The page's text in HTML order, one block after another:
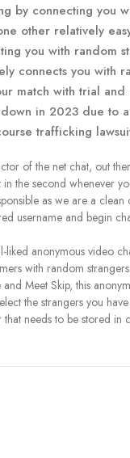
by connecting you
other relatively
you with random
connects you with
match with trial and
in 2023 due to
trafficking
of the net chat, out
in the second whenever
as we are a clean
username and begin
liked anonymous video
with random strangers.
Meet Skip, this
the strangers you
needs to be stored in